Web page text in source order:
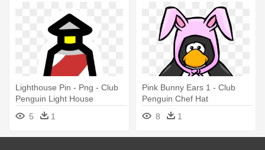
Lighthouse Pin - Png - Club
Penguin Light House
5
1
Pink Bunny Ears 1 - Club
Penguin Chef Hat
8
1